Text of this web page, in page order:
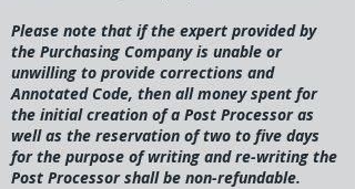
Please note that if the expert provided by
the Purchasing Company is unable or
unwilling to provide corrections and
Annotated Code, then all money spent for
the initial creation of a Post Processor as
well as the reservation of two to five days
for the purpose of writing and re-writing the
Post Processor shall be non-refundable.